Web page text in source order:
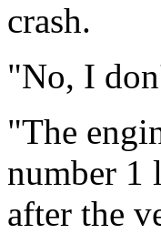
crash.
"No, I
"The
number 1
after the